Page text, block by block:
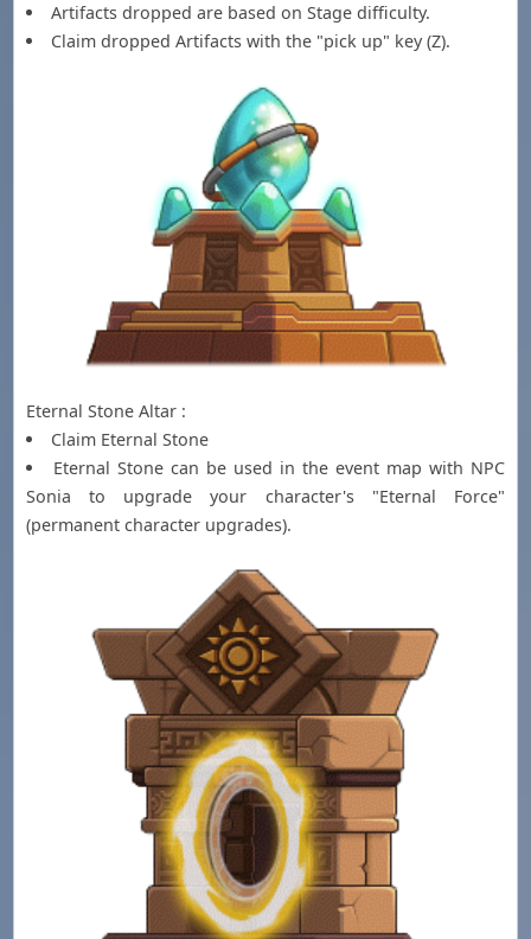
Artifacts dropped are based on Stage difficulty.
Claim dropped Artifacts with the "pick up" key (Z).
Eternal Stone Altar :
Claim Eternal Stone
Eternal Stone can be used in the event map with NPC
Sonia to upgrade your character's "Eternal Force"
(permanent character upgrades).